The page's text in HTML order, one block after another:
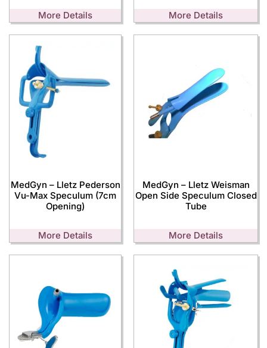
More Details More Details
MedGyn – Lletz Pederson
Vu-Max Speculum (7cm
Opening)
More Details
MedGyn – Lletz Weisman
Open Side Speculum Closed
Tube
More Details